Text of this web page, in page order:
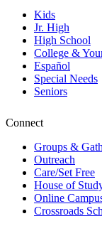
Kids
Jr. High
High School
College &
Español
Special Needs
Seniors
Connect
Groups &
Outreach
Care/Set Free
House of
Online
Crossroads